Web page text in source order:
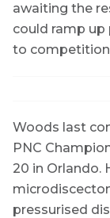
awaiting the
could ramp up
to
Woods last
PNC
20 in Orlando.
pressurised